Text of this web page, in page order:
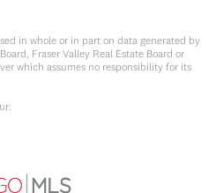
in whole or in part on data generated by
Fraser Valley Real Estate Board or
which assumes no responsibility for its